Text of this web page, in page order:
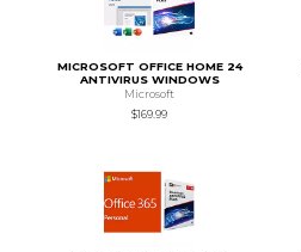
MICROSOFT OFFICE HOME 24
ANTIVIRUS WINDOWS
Microsoft
$169.99